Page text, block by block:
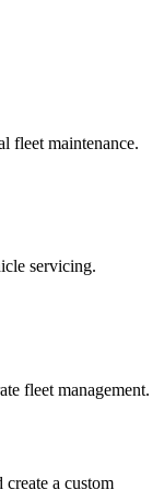
fleet maintenance.
servicing.
fleet management.
create a custom